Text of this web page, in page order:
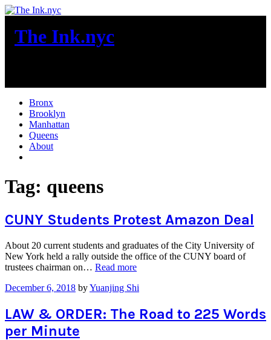
Skip
content
The Ink.nyc
Bronx
Brooklyn
Manhattan
Queens
About
Tag: queens
CUNY Students Protest Amazon Deal
About 20 current students and graduates of the City University of
New York held a rally outside the office of the CUNY board of
trustees chairman on… Read more“CUNY
Protest
Deal”
December 6, 2018 byYuanjing Shi
LAW & ORDER: The Road to 225 Words
per Minute